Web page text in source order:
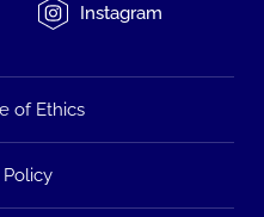
Instagram
of Ethics
Policy